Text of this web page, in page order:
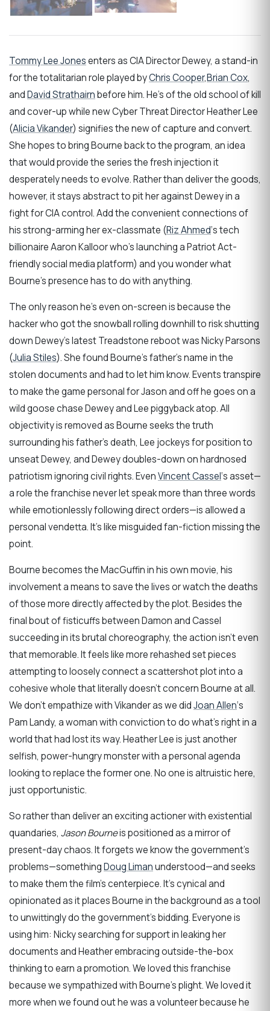
Tommy Lee Jonesenters as CIA Director Dewey, a stand-in
for the totalitarian role played byChris Cooper,Brian Cox,
andDavid Strathairnbefore him. He’s of the old school of kill
and cover-up while new Cyber Threat Director Heather Lee
(Alicia Vikander) signifies the new of capture and convert.
She hopes to bring Bourne back to the program, an idea
that would provide the series the fresh injection it
desperately needs to evolve. Rather than deliver the goods,
however, it stays abstract to pit her against Dewey in a
fight for CIA control. Add the convenient connections of
his strong-arming her ex-classmate (Riz Ahmed‘s tech
billionaire Aaron Kalloor who’s launching a Patriot Act-
friendly social media platform) and you wonder what
Bourne’s presence has to do with anything.
The only reason he’s even on-screen is because the
hacker who got the snowball rolling downhill to risk shutting
down Dewey’s latest Treadstone reboot was Nicky Parsons
(Julia Stiles). She found Bourne’s father’s name in the
stolen documents and had to let him know. Events transpire
to make the game personal for Jason and off he goes on a
wild goose chase Dewey and Lee piggyback atop. All
objectivity is removed as Bourne seeks the truth
surrounding his father’s death, Lee jockeys for position to
unseat Dewey, and Dewey doubles-down on hardnosed
patriotism ignoring civil rights. EvenVincent Cassel‘s asset—
a role the franchise never let speak more than three words
while emotionlessly following direct orders—is allowed a
personal vendetta. It’s like misguided fan-fiction missing the
point.
Bourne becomes the MacGuffin in his own movie, his
involvement a means to save the lives or watch the deaths
of those more directly affected by the plot. Besides the
final bout of fisticuffs between Damon and Cassel
succeeding in its brutal choreography, the action isn’t even
that memorable. It feels like more rehashed set pieces
attempting to loosely connect a scattershot plot into a
cohesive whole that literally doesn’t concern Bourne at all.
We don’t empathize with Vikander as we didJoan Allen‘s
Pam Landy, a woman with conviction to do what’s right in a
world that had lost its way. Heather Lee is just another
selfish, power-hungry monster with a personal agenda
looking to replace the former one. No one is altruistic here,
just opportunistic.
So rather than deliver an exciting actioner with existential
quandaries, Jason Bourneis positioned as a mirror of
present-day chaos. It forgets we know the government’s
problems—somethingDoug Limanunderstood—and seeks
to make them the film’s centerpiece. It’s cynical and
opinionated as it places Bourne in the background as a tool
to unwittingly do the government’s bidding. Everyone is
using him: Nicky searching for support in leaking her
documents and Heather embracing outside-the-box
thinking to earn a promotion. We loved this franchise
because we sympathized with Bourne’s plight. We loved it
more when we found out he was a volunteer because he